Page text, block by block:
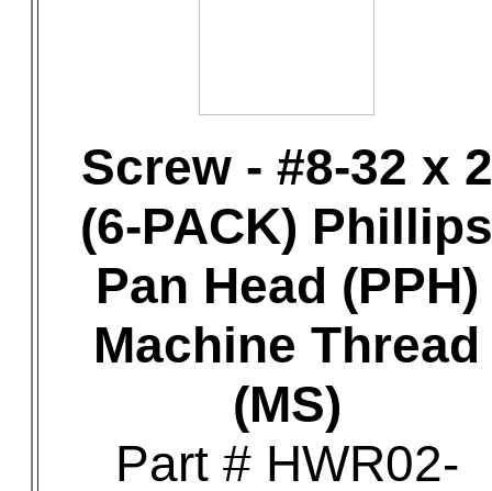
Screw - #8-32 x 2
(6-PACK) Phillips
Pan Head (PPH)
Machine Thread
(MS)
Part # HWR02-